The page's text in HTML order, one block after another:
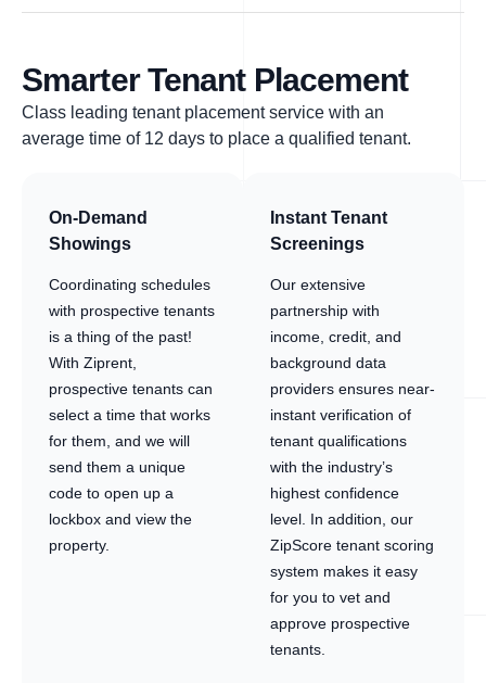
Smarter Tenant Placement
Class leading tenant placement service with an
average time of 12 days to place a qualified tenant.
On-Demand
Showings
Coordinating schedules
with prospective tenants
is a thing of the past!
With Ziprent,
prospective tenants can
select a time that works
for them, and we will
send them a unique
code to open up a
lockbox and view the
property.
Instant Tenant
Screenings
Our extensive
partnership with
income, credit, and
background data
providers ensures near-
instant verification of
tenant qualifications
with the industry’s
highest confidence
level. In addition, our
ZipScore tenant scoring
system makes it easy
for you to vet and
approve prospective
tenants.